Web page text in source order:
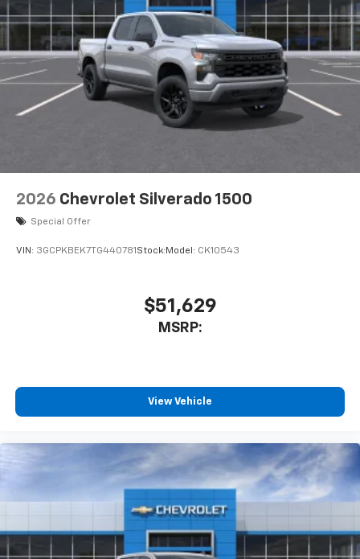
2026 Chevrolet Silverado 1500
Special Offer
VIN: 3GCPKBEK7TG440781 Stock: Model: CK10543
$51,629
MSRP:
View Vehicle